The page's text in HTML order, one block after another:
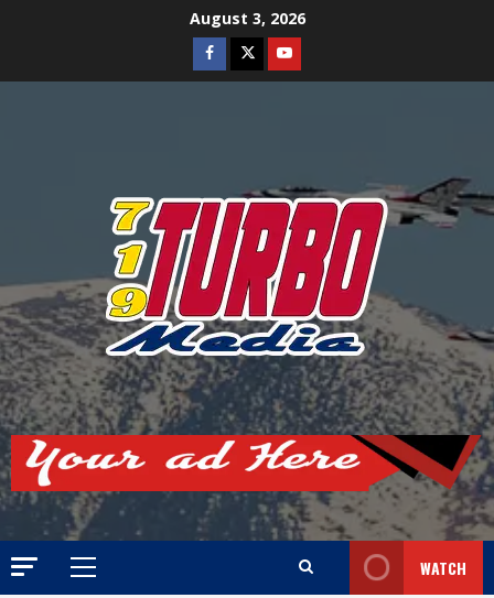
August 3, 2026
Facebook
TwitterYoutube
Primary
WATCH